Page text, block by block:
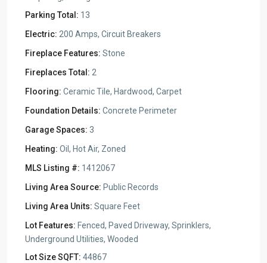
Parking Total: 13
Electric: 200 Amps, Circuit Breakers
Fireplace Features: Stone
Fireplaces Total: 2
Flooring: Ceramic Tile, Hardwood, Carpet
Foundation Details: Concrete Perimeter
Garage Spaces: 3
Heating: Oil, Hot Air, Zoned
MLS Listing #: 1412067
Living Area Source: Public Records
Living Area Units: Square Feet
Lot Features: Fenced, Paved Driveway, Sprinklers,
Underground Utilities, Wooded
Lot Size SQFT: 44867